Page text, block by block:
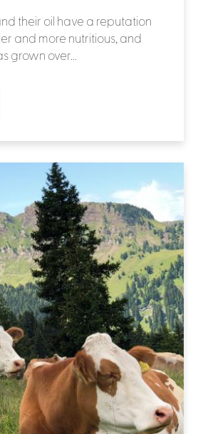
their oil have a reputation
and more nutritious, and
grown over...